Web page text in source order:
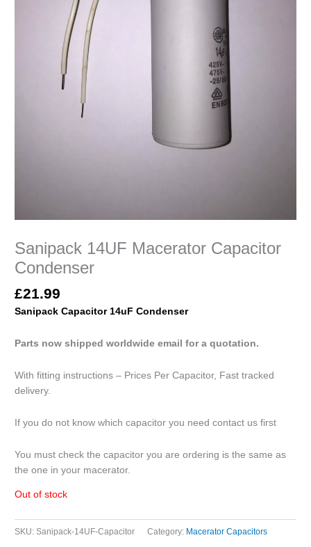
Sanipack 14UF Macerator Capacitor
Condenser
£21.99
Sanipack Capacitor 14uF Condenser
Parts now shipped worldwide email for a quotation.
With fitting instructions – Prices Per Capacitor, Fast tracked
delivery.
If you do not know which capacitor you need contact us first
You must check the capacitor you are ordering is the same as
the one in your macerator.
Out of stock
SKU:Sanipack-14UF-Capacitor Category: Macerator Capacitors